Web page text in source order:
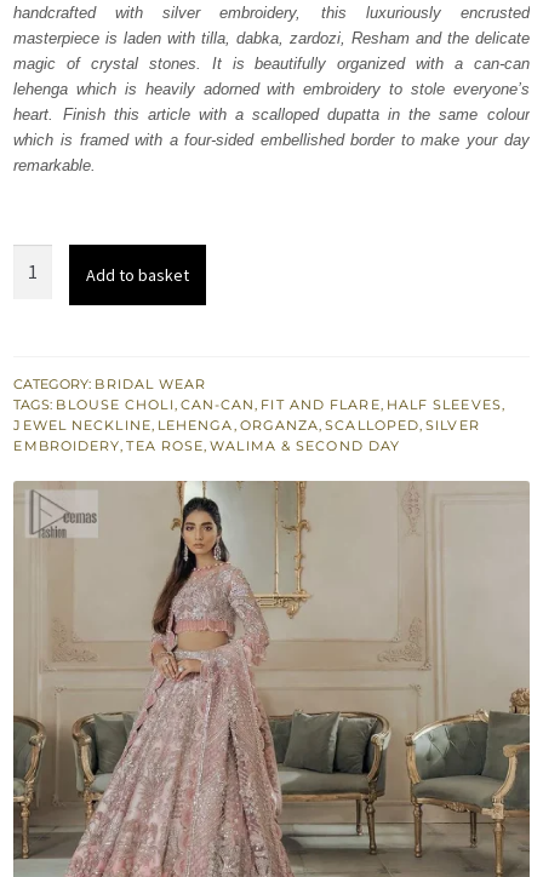
735,000. 441,000.
handcrafted with silver embroidery, this luxuriously encrusted
masterpiece is laden with tilla, dabka, zardozi, Resham and the delicate
magic of crystal stones. It is beautifully organized with a can-can
lehenga which is heavily adorned with embroidery to stole everyone’s
heart. Finish this article with a scalloped dupatta in the same colour
which is framed with a four-sided embellished border to make your day
remarkable.
-
Lehenga
-
Dupatta
quantity
Add to basket
CATEGORY: BRIDAL WEAR
TAGS: BLOUSE CHOLI, CAN-CAN, FIT AND FLARE, HALF SLEEVES,
JEWEL NECKLINE, LEHENGA, ORGANZA,SCALLOPED,SILVER
EMBROIDERY,TEA ROSE,WALIMA & SECOND DAY